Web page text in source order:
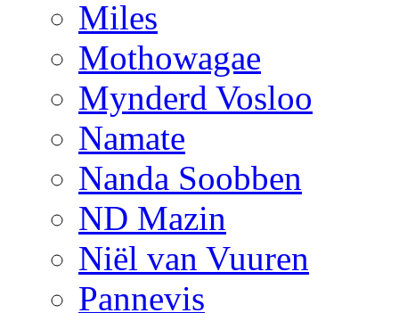
Miles
Mothowagae
Mynderd Vosloo
Namate
Nanda Soobben
ND Mazin
Niël van Vuuren
Pannevis